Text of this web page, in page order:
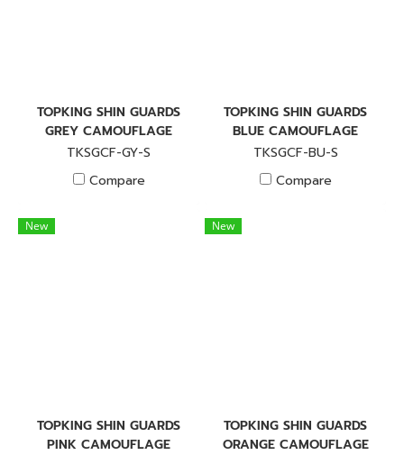
TOPKING SHIN GUARDS
GREY CAMOUFLAGE
TKSGCF-GY-S
Compare
TOPKING SHIN GUARDS
BLUE CAMOUFLAGE
TKSGCF-BU-S
Compare
New
TOPKING SHIN GUARDS
PINK CAMOUFLAGE
New
TOPKING SHIN GUARDS
ORANGE CAMOUFLAGE